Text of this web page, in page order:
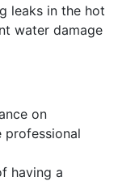
leaks in the hot
water damage
on
professional
having a